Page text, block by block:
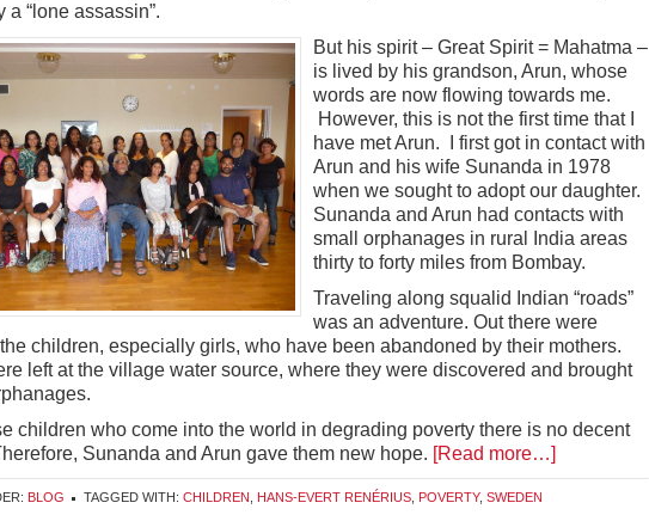
a “lone assassin”.
But his spirit – Great Spirit = Mahatma –
is lived by his grandson, Arun, whose
words are now flowing towards me.
However, this is not the first time that I
have met Arun. I first got in contact with
Arun and his wife Sunanda in 1978
when we sought to adopt our daughter.
Sunanda and Arun had contacts with
small orphanages in rural India areas
thirty to forty miles from Bombay.
Traveling along squalid Indian “roads”
was an adventure. Out there were
children, especially girls, who have been abandoned by their mothers.
left at the village water source, where they were discovered and brought
children who come into the world in degrading poverty there is no decent
Sunanda and Arun gave them new hope. [Read more…]
BLOG TAGGED WITH: CHILDREN HANS-EVERT RENÉRIUS POVERTY, SWEDEN